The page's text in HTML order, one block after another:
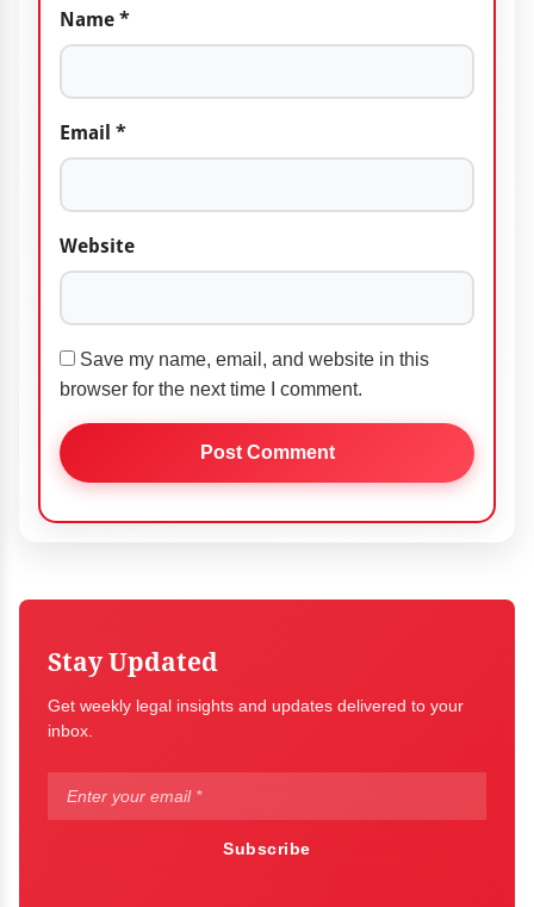
Name *
Email *
Website
Save my name, email, and website in this
browser for the next time I comment.
Stay Updated
Get weekly legal insights and updates delivered to your
inbox.
Subscribe